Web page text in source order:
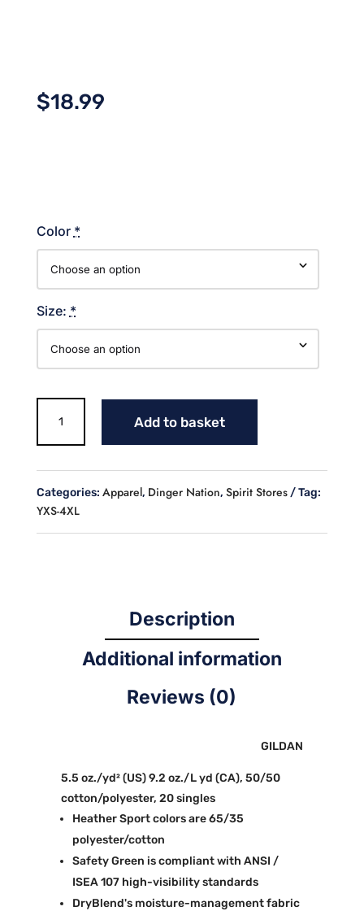
$18.99
Color *
Size: *
Nation
Cotton
quantity
Add to basket
Categories: Apparel, Dinger Nation, Spirit Stores Tag:
YXS-4XL
Description
Additional information
Reviews (0)
GILDAN
5.5 oz./yd² (US) 9.2 oz./L yd (CA), 50/50
cotton/polyester, 20 singles
Heather Sport colors are 65/35
polyester/cotton
Safety Green is compliant with ANSI /
ISEA 107 high-visibility standards
DryBlend's moisture-management fabric